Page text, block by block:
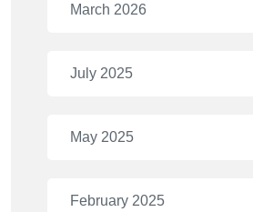
March 2026
July 2025
May 2025
February 2025